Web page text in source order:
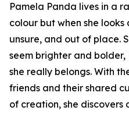
Pamela Panda lives in a
colour but when she looks
unsure, and out of place.
seem brighter and
she really belongs. With
friends and their shared
of creation, she